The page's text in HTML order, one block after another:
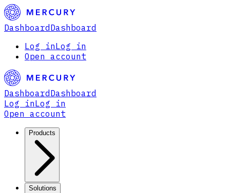
Dashboard Dashboard
Log inLog in
Open account
Dashboard Dashboard
Log inLog in
Open account
Products
Solutions